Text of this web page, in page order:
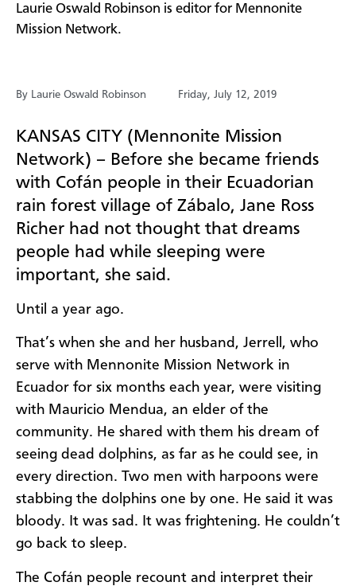
​Laurie Oswald Robinson is editor for Mennonite
Mission Network.
By Laurie Oswald Robinson Friday, July 12, 2019
KANSAS CITY (Mennonite Mission
Network) – Before she became friends
with Cofán people in their Ecuadorian
rain forest village of Zábalo, Jane Ross
Richer had not thought that dreams
people had while sleeping were
important, she said.
Until a year ago.
That’s when she and her husband, Jerrell, who
serve with Mennonite Mission Network in
Ecuador for six months each year, were visiting
with Mauricio Mendua, an elder of the
community. He shared with them his dream of
seeing dead dolphins, as far as he could see, in
every direction. Two men with harpoons were
stabbing the dolphins one by one. He said it was
bloody. It was sad. It was frightening. He couldn’t
go back to sleep.
The Cofán people recount and interpret their